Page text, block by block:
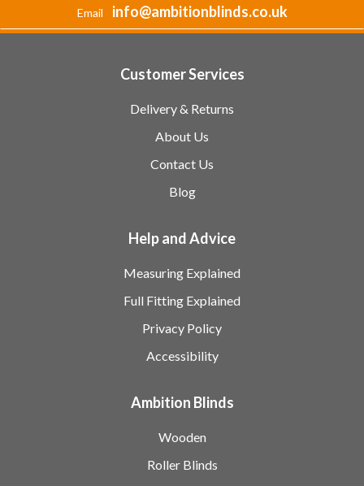
Email info@ambitionblinds.co.uk
Customer Services
Delivery & Returns
About Us
Contact Us
Blog
Help and Advice
Measuring Explained
Full Fitting Explained
Privacy Policy
Accessibility
Ambition Blinds
Wooden
Roller Blinds